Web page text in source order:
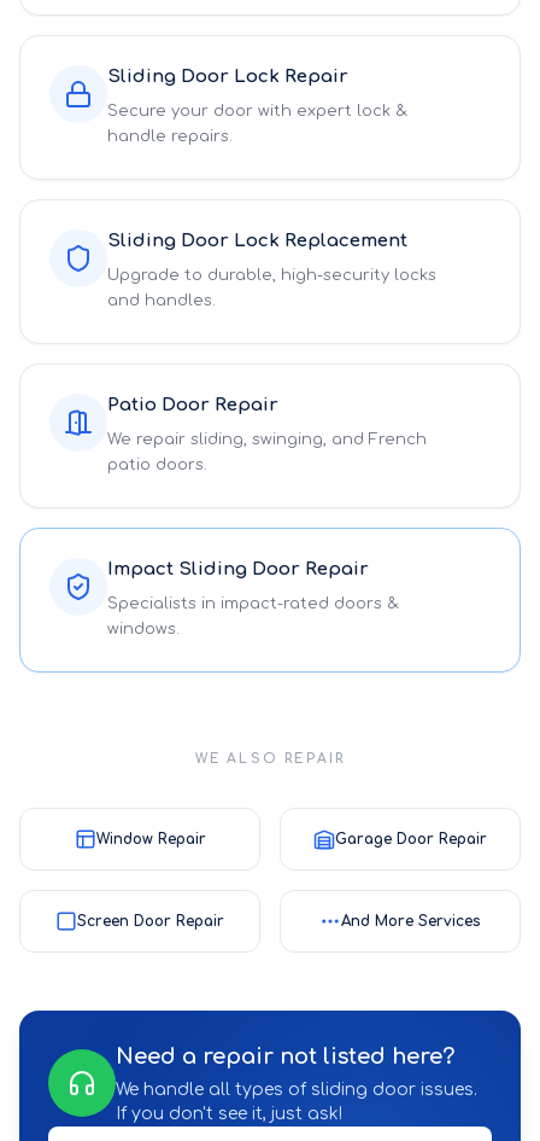
Sliding Door Lock Repair
Secure your door with expert lock &
handle repairs.
Sliding Door Lock Replacement
Upgrade to durable, high-security locks
and handles.
Patio Door Repair
We repair sliding, swinging, and French
patio doors.
Impact Sliding Door Repair
Specialists in impact-rated doors &
windows.
WE ALSO REPAIR
Window Repair Garage Door Repair
Screen Door Repair And More Services
Need a repair not listed here?
We handle all types of sliding door issues.
If you don't see it, just ask!